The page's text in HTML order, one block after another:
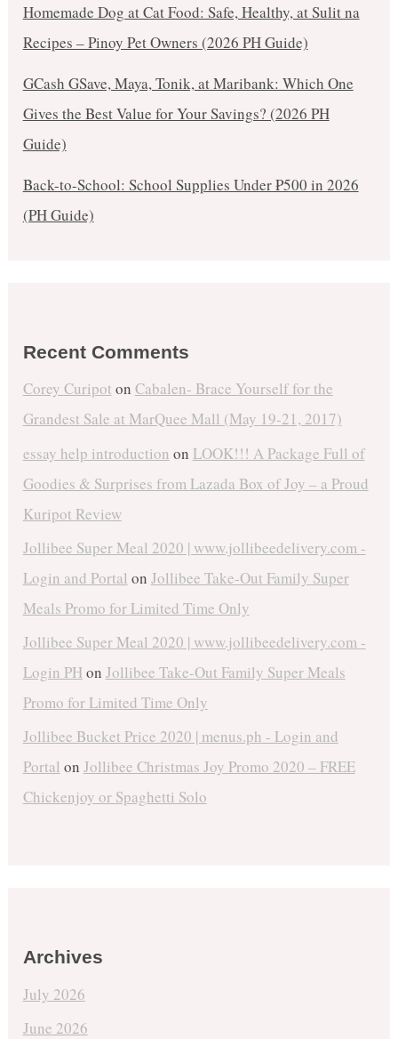
Homemade Dog at Cat Food: Safe, Healthy, at Sulit na
Recipes – Pinoy Pet Owners (2026 PH Guide)
GCash GSave, Maya, Tonik, at Maribank: Which One
Gives the Best Value for Your Savings? (2026 PH
Guide)
Back-to-School: School Supplies Under ₱500 in 2026
(PH Guide)
Recent Comments
Corey Curipot on Cabalen- Brace Yourself for the
Grandest Sale at MarQuee Mall (May 19-21, 2017)
essay help introduction on LOOK!!! A Package Full of
Goodies & Surprises from Lazada Box of Joy – a Proud
Kuripot Review
Jollibee Super Meal 2020 | www.jollibeedelivery.com -
Login and Portal on Jollibee Take-Out Family Super
Meals Promo for Limited Time Only
Jollibee Super Meal 2020 | www.jollibeedelivery.com -
Login PHon Jollibee Take-Out Family Super Meals
Promo for Limited Time Only
Jollibee Bucket Price 2020 | menus.ph - Login and
Portal on Jollibee Christmas Joy Promo 2020 – FREE
Chickenjoy or Spaghetti Solo
Archives
July 2026
June 2026